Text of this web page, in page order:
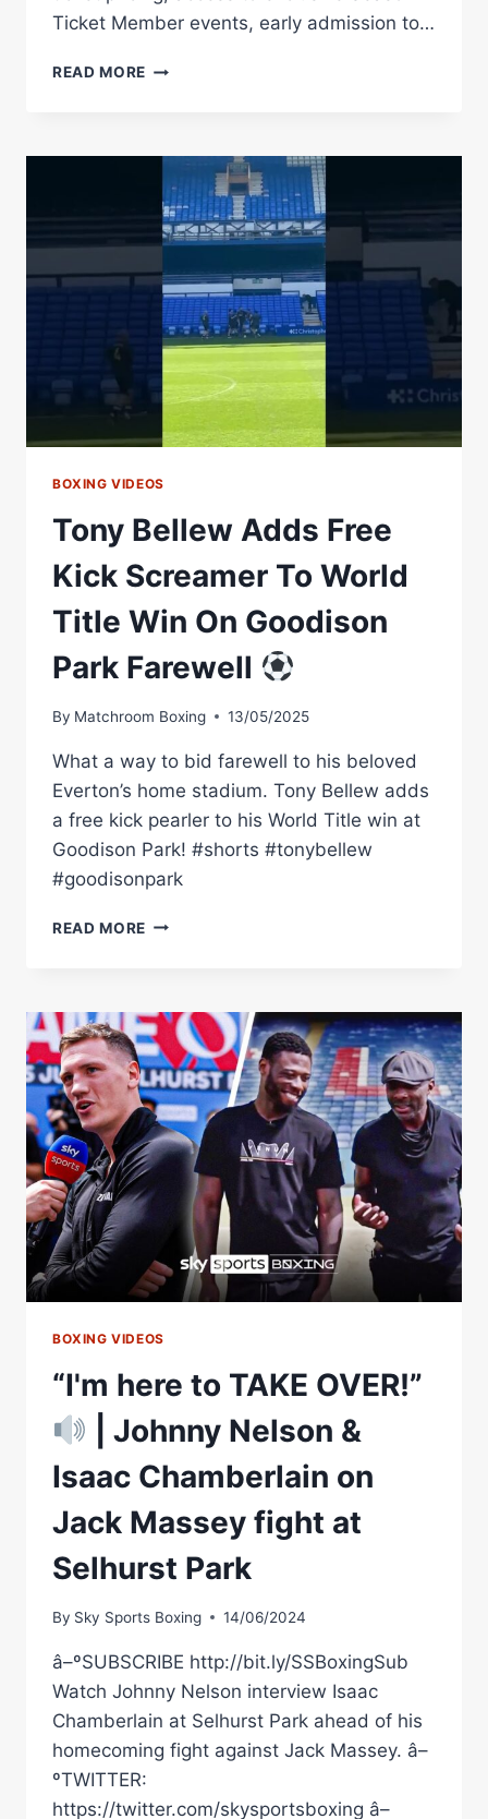
Ticket Member events, early admission to…
READ MORE SEASON
SEASON
CARMAX
PARK
ON
SALE
NOW
Â€“
DIBELLA
ENTERTAINMENT
BOXING VIDEOS
Tony Bellew Adds Free
Kick Screamer To World
Title Win On Goodison
Park Farewell
By Matchroom Boxing 13/05/2025
What a way to bid farewell to his beloved
Everton’s home stadium. Tony Bellew adds
a free kick pearler to his World Title win at
Goodison Park! #shorts #tonybellew
#goodisonpark
READ MORE TONY
KICK
SCREAMER
TO
WORLD
TITLE
WIN
ON
GOODISON
PARK
FAREWELL
BOXING VIDEOS
“I'm here to TAKE OVER!”
| Johnny Nelson &
Isaac Chamberlain on
Jack Massey fight at
Selhurst Park
By Sky Sports Boxing 14/06/2024
â–ºSUBSCRIBE http://bit.ly/SSBoxingSub
Watch Johnny Nelson interview Isaac
Chamberlain at Selhurst Park ahead of his
homecoming fight against Jack Massey. â–
ºTWITTER:
https://twitter.com/skysportsboxing â–